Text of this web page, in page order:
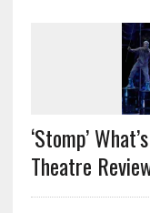
‘Stomp’
Theatre